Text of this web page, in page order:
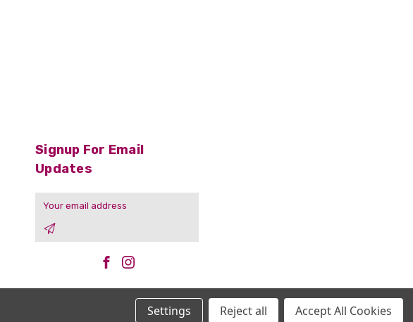
Signup For Email
Updates
Email
Settings Reject all Accept All Cookies